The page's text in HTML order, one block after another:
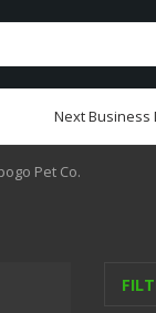
Next Business
Pet Co.